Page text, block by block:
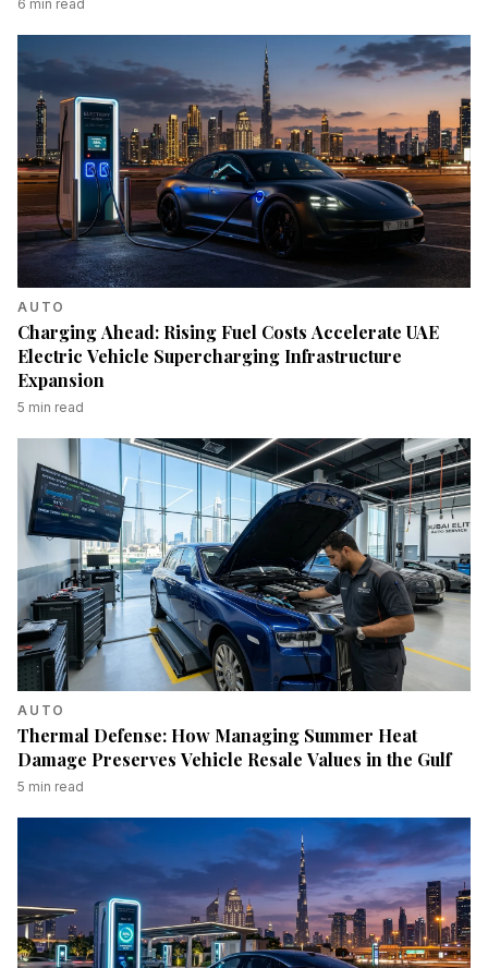
6 min read
AUTO
Charging Ahead: Rising Fuel Costs Accelerate UAE
Electric Vehicle Supercharging Infrastructure
Expansion
5 min read
AUTO
Thermal Defense: How Managing Summer Heat
Damage Preserves Vehicle Resale Values in the Gulf
5 min read